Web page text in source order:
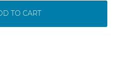
TO CART